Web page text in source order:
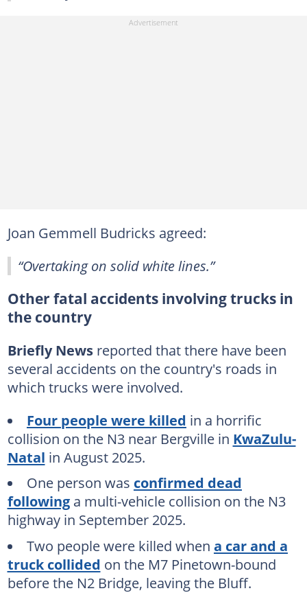
Joan Gemmell Budricks agreed:
“Overtaking on solid white lines.”
Other fatal accidents involving trucks in
the country
Briefly Newsreported that there have been
several accidents on the country's roads in
which trucks were involved.
Four people were killed in a horrific
collision on the N3 near Bergville in KwaZulu-
Natal in August 2025.
One person was confirmed dead
followinga multi-vehicle collision on the N3
highway in September 2025.
Two people were killed when a car and a
truck collided on the M7 Pinetown-bound
before the N2 Bridge, leaving the Bluff.